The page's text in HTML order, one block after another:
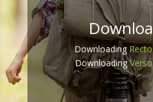
Downloading
Downloading